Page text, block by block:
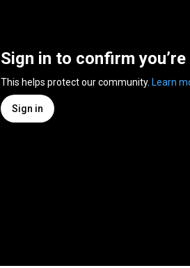
Sign in to confirm
This helps protect our community. Learn
Sign in